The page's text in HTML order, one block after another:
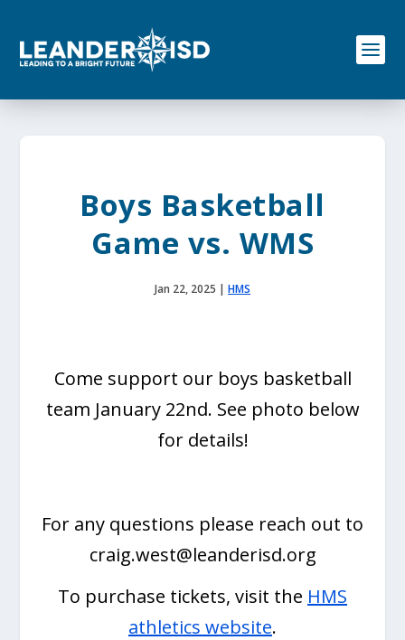
o
Boys Basketball
Game vs. WMS
Jan 22, 2025 | HMS
Come support our boys basketball
team January 22nd. See photo below
for details!
For any questions please reach out to
craig.west@leanderisd.org
To purchase tickets, visit the HMS
athletics website.